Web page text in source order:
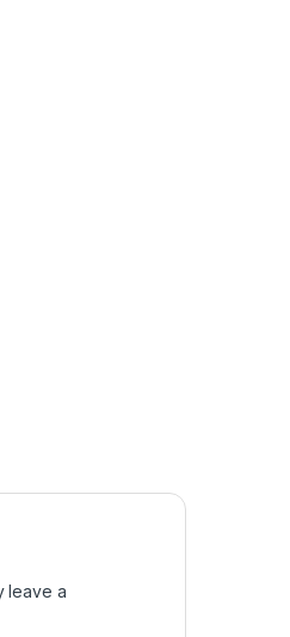
leave a